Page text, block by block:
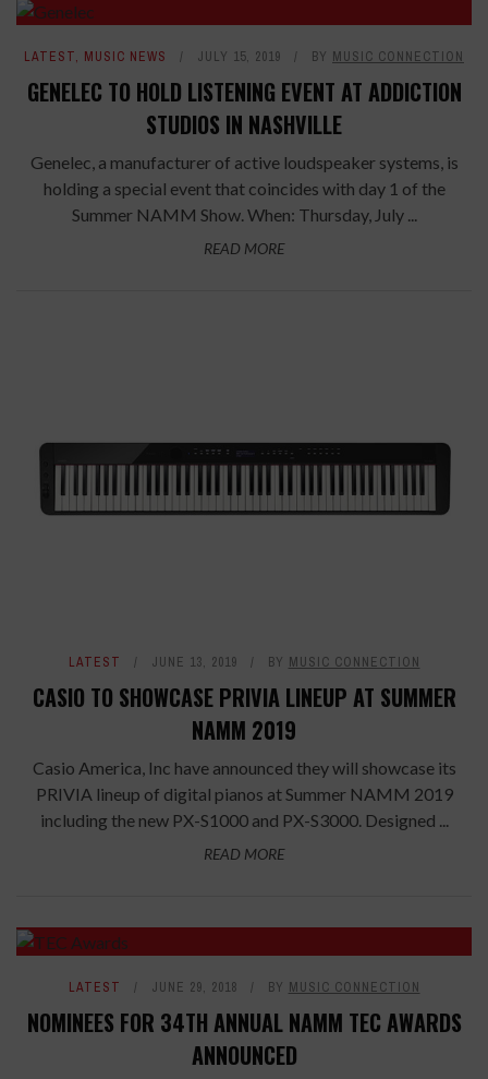
LATEST, MUSIC NEWS JULY 15, 2019 BY MUSIC CONNECTION
GENELEC TO HOLD LISTENING EVENT AT ADDICTION
STUDIOS IN NASHVILLE
Genelec, a manufacturer of active loudspeaker systems, is
holding a special event that coincides with day 1 of the
Summer NAMM Show. When: Thursday, July ...
READ MORE
LATEST JUNE 13, 2019 BY MUSIC CONNECTION
CASIO TO SHOWCASE PRIVIA LINEUP AT SUMMER
NAMM 2019
Casio America, Inc have announced they will showcase its
PRIVIA lineup of digital pianos at Summer NAMM 2019
including the new PX-S1000 and PX-S3000. Designed ...
READ MORE
LATEST JUNE 29, 2018 BY MUSIC CONNECTION
NOMINEES FOR 34TH ANNUAL NAMM TEC AWARDS
ANNOUNCED